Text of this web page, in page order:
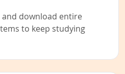
download entire
to keep studying